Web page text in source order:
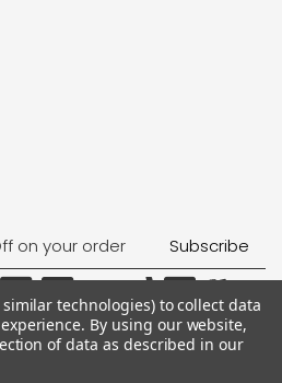
technologies) to collect data
By using our website,
of data as described in our